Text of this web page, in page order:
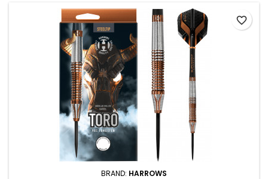
BRAND: HARROWS
favorite_border